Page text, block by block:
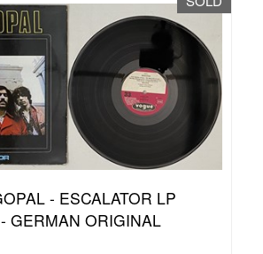
- ESCALATOR LP
GERMAN ORIGINAL